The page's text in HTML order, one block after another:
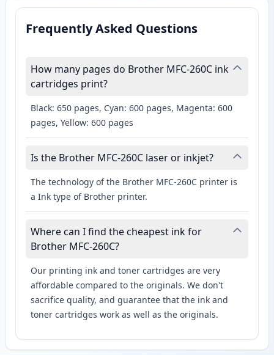
Frequently Asked Questions
How many pages do Brother MFC-260C ink
cartridges print?
Black: 650 pages, Cyan: 600 pages, Magenta: 600
pages, Yellow: 600 pages
Is the Brother MFC-260C laser or inkjet?
The technology of the Brother MFC-260C printer is
a Ink type of Brother printer.
Where can I find the cheapest ink for
Brother MFC-260C?
Our printing ink and toner cartridges are very
affordable compared to the originals. We don't
sacrifice quality, and guarantee that the ink and
toner cartridges work as well as the originals.